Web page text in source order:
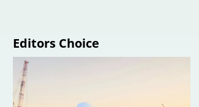
Editors Choice